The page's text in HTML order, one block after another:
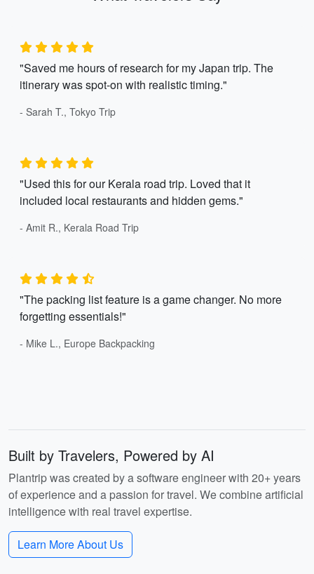
"Saved me hours of research for my Japan trip. The
itinerary was spot-on with realistic timing."
- Sarah T., Tokyo Trip
"Used this for our Kerala road trip. Loved that it
included local restaurants and hidden gems."
- Amit R., Kerala Road Trip
"The packing list feature is a game changer. No more
forgetting essentials!"
- Mike L., Europe Backpacking
Built by Travelers, Powered by AI
Plantrip was created by a software engineer with 20+ years
of experience and a passion for travel. We combine artificial
intelligence with real travel expertise.
Learn More About Us